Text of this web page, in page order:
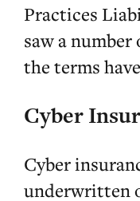
Practices
saw a number
the terms
Cyber
Cyber
underwritten